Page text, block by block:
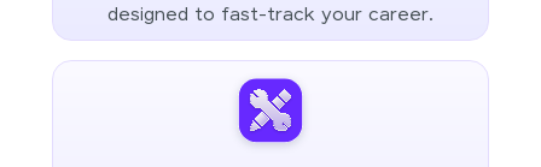
designed to fast-track your career.